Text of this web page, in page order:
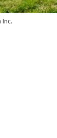
Inc.